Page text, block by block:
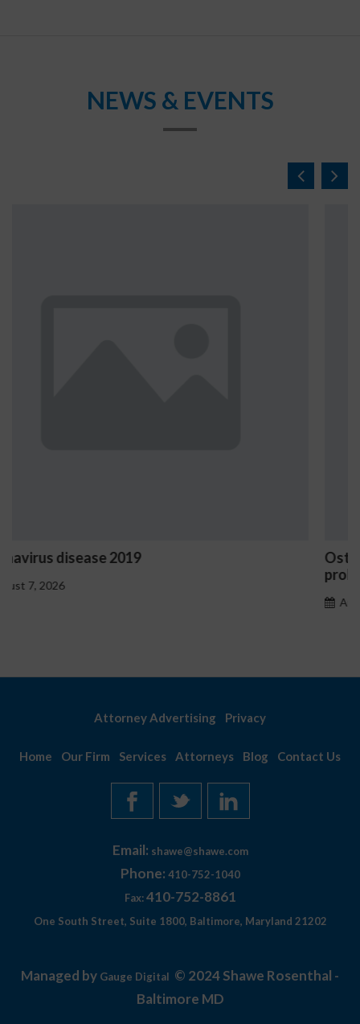
NEWS & EVENTS
Ostrzeżenia NV Casino dotyczące oznak
Attorney Advertising Privacy
Home Our Firm Services Attorneys Blog Contact Us
Email: shawe@shawe.com
Phone: 410-752-1040
Fax: 410-752-8861
One South Street, Suite 1800, Baltimore, Maryland 21202
Managed by Gauge Digital © 2024 Shawe Rosenthal -
Baltimore MD